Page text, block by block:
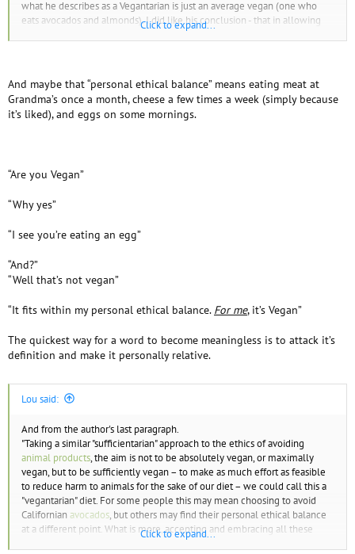
what he describes as a Vegantarian is just an average vegan (one who
eats avocados and almonds). I did like his conclusion - that in allowing
vegans to find their own " personal ethical balance" may allow for more
Click to expand...
And maybe that “personal ethical balance” means eating meat at
Grandma’s once a month, cheese a few times a week (simply because
it’s liked), and eggs on some mornings.
“Are you Vegan”
“Why yes”
“I see you’re eating an egg”
“And?”
“Well that’s not vegan”
“It fits within my personal ethical balance. For me, it’s Vegan”
The quickest way for a word to become meaningless is to attack it’s
definition and make it personally relative.
Lou said:
And from the author's last paragraph.
"Taking a similar "sufficientarian" approach to the ethics of avoiding
animal products, the aim is not to be absolutely vegan, or maximally
vegan, but to be sufficiently vegan – to make as much effort as feasible
to reduce harm to animals for the sake of our diet – we could call this a
"vegantarian" diet. For some people this may mean choosing to avoid
Californianavocados, but others may find their personal ethical balance
at a different point. What is more, accepting and embracing all these
variations may provide room for more people to adopt or sustain a
Click to expand...